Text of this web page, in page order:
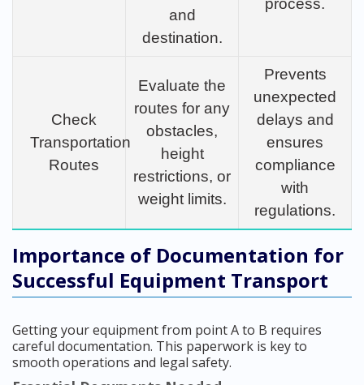
and
destination.
process.
Check
Transportation
Routes
Evaluate the
routes for any
obstacles,
height
restrictions, or
weight limits.
Prevents
unexpected
delays and
ensures
compliance
with
regulations.
Importance of Documentation for
Successful Equipment Transport
Getting your equipment from point A to B requires
careful documentation. This paperwork is key to
smooth operations and legal safety.